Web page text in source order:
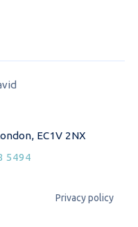
EC1V 2NX
5494
Privacy policy